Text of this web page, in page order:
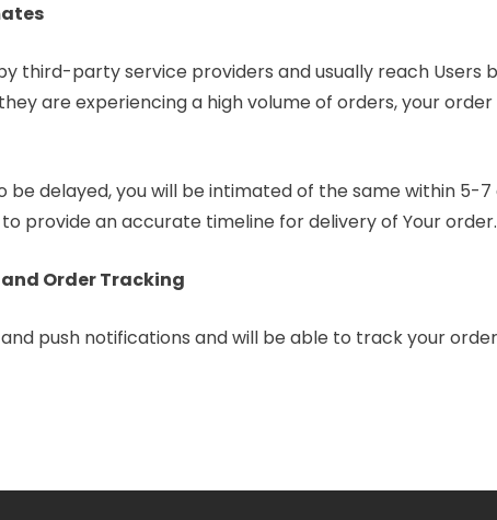
third-party service providers and usually reach Users
are experiencing a high volume of orders, your
be delayed, you will be intimated of the same within 5-
provide an accurate timeline for delivery of Your order.
Order Tracking
push notifications and will be able to track your